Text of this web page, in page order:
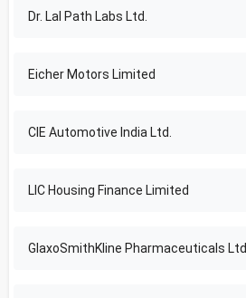
Dr. Lal Path Labs Ltd.
Eicher Motors Limited
CIE Automotive India Ltd.
LIC Housing Finance Limited
GlaxoSmithKline Pharmaceuticals Ltd